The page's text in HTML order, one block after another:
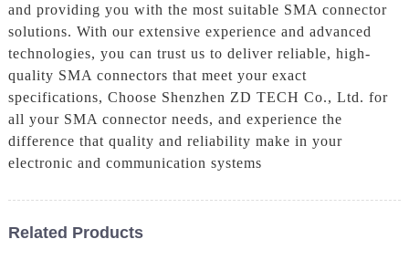
and providing you with the most suitable SMA connector
solutions. With our extensive experience and advanced
technologies, you can trust us to deliver reliable, high-
quality SMA connectors that meet your exact
specifications, Choose Shenzhen ZD TECH Co., Ltd. for
all your SMA connector needs, and experience the
difference that quality and reliability make in your
electronic and communication systems
Related Products